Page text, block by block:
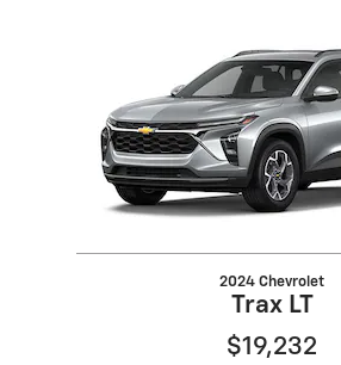
2024 Chevrolet
Trax LT
$19,232